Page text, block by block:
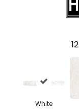
12
White